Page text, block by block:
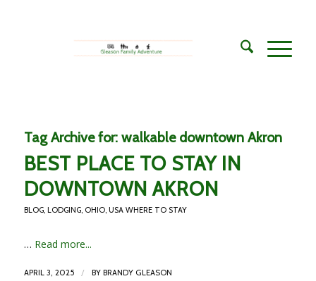
Tag Archive for: walkable downtown Akron
BEST PLACE TO STAY IN
DOWNTOWN AKRON
BLOG, LODGING, OHIO, USA WHERE TO STAY
… Read more...
APRIL 3, 2025 / BY BRANDY GLEASON